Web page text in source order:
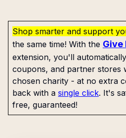
Shop smarter and support
the same time! With the Give
extension, you'll
coupons, and partner stores
chosen charity - at no extra
back with a single click. It's
free, guaranteed!